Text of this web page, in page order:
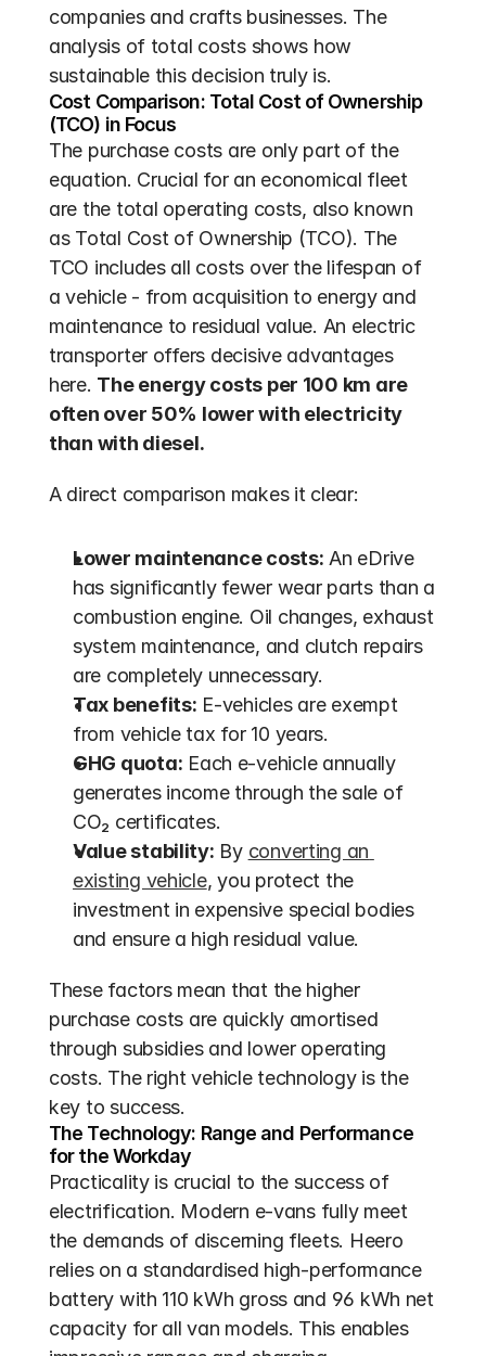
companies and crafts businesses. The
analysis of total costs shows how
sustainable this decision truly is.
Cost Comparison: Total Cost of Ownership
(TCO) in Focus
The purchase costs are only part of the
equation. Crucial for an economical fleet
are the total operating costs, also known
as Total Cost of Ownership (TCO). The
TCO includes all costs over the lifespan of
a vehicle - from acquisition to energy and
maintenance to residual value. An electric
transporter offers decisive advantages
here. The energy costs per 100 km are
often over 50% lower with electricity
than with diesel.
A direct comparison makes it clear:
Lower maintenance costs: An eDrive
has significantly fewer wear parts than a
combustion engine. Oil changes, exhaust
system maintenance, and clutch repairs
are completely unnecessary.
Tax benefits: E-vehicles are exempt
from vehicle tax for 10 years.
GHG quota: Each e-vehicle annually
generates income through the sale of
CO₂ certificates.
Value stability: By converting an
existing vehicle, you protect the
investment in expensive special bodies
and ensure a high residual value.
These factors mean that the higher
purchase costs are quickly amortised
through subsidies and lower operating
costs. The right vehicle technology is the
key to success.
The Technology: Range and Performance
for the Workday
Practicality is crucial to the success of
electrification. Modern e-vans fully meet
the demands of discerning fleets. Heero
relies on a standardised high-performance
battery with 110 kWh gross and 96 kWh net
capacity for all van models. This enables